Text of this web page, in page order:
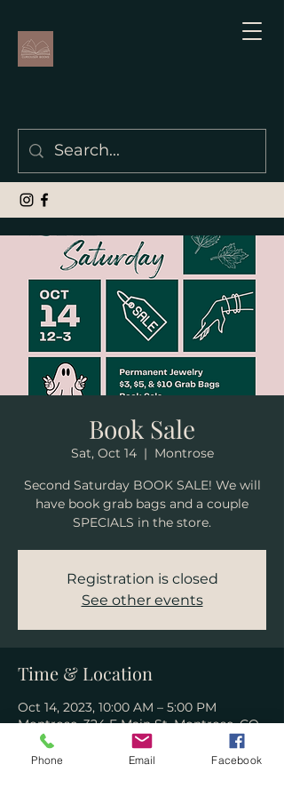
Book Sale
Sat, Oct 14
  |
Montrose
Second Saturday BOOK SALE! We will
have book grab bags and a couple
SPECIALS in the store.
Registration is closed
See other events
Time & Location
Oct 14, 2023, 10:00 AM – 5:00 PM
Montrose, 324 E Main St, Montrose, CO
81401, USA
Phone Email Facebook